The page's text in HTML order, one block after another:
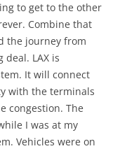
to get to the other
Combine that
the journey from
LAX is
It will connect
with the terminals
congestion. The
I was at my
Vehicles were on